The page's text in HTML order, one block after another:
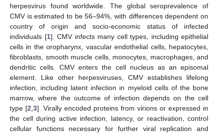
herpesvirus found worldwide. The global seroprevalence of
CMV is estimated to be 56–94%, with differences dependent on
country of origin and socio-economic status of infected
individuals [1]. CMV infects many cell types, including epithelial
cells in the oropharynx, vascular endothelial cells, hepatocytes,
fibroblasts, smooth muscle cells, monocytes, macrophages, and
dendritic cells. CMV enters the cell nucleus as an episomal
element. Like other herpesviruses, CMV establishes lifelong
infection, including latent infection in myeloid cells of the bone
marrow, where the outcome of infection depends on the cell
type [2 3]. Virally encoded proteins from virions or expressed in
the cell during active infection, latency, or reactivation, control
cellular functions necessary for further viral replication and